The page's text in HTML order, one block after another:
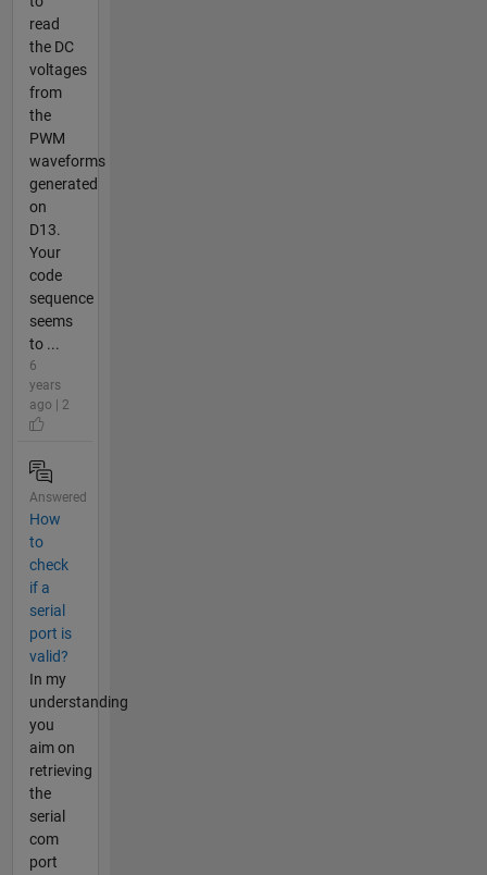
read
the DC
voltages
from
the
PWM
waveforms
generated
on
D13.
Your
code
sequence
seems
to ...
6
years
ago | 2
Answered
How
to
check
if a
serial
port is
valid?
In my
understanding
you
aim on
retrieving
the
serial
com
port